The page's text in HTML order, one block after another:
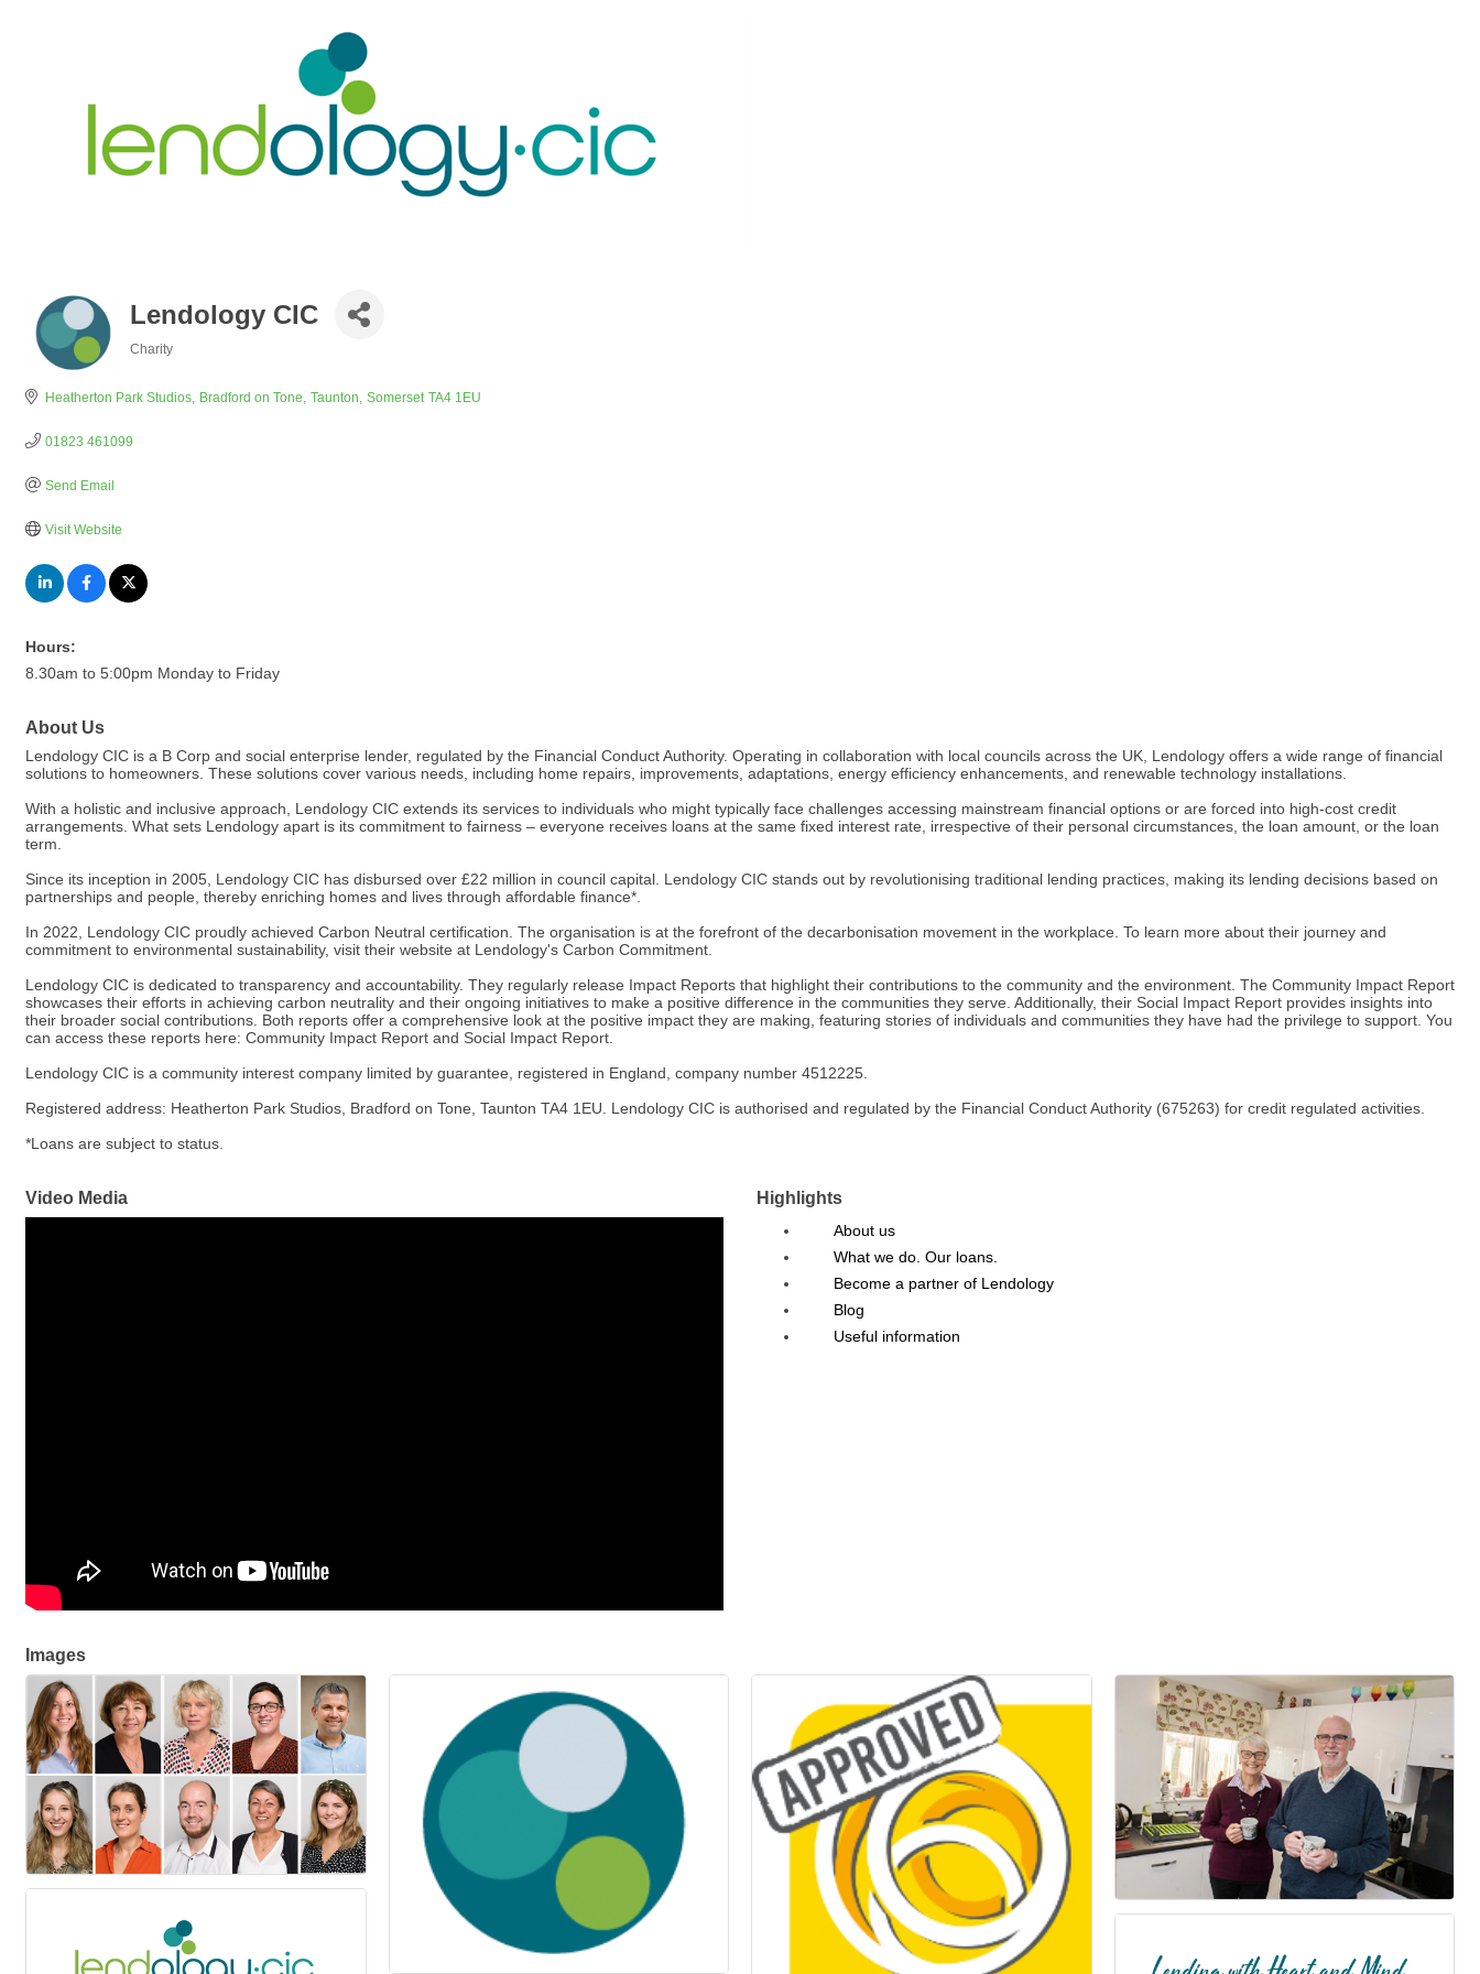
Lendology CIC
Charity
Heatherton Park Studios Bradford on Tone Taunton Somerset TA4 1EU
01823 461099
Send Email
Visit Website
Hours:
8.30am to 5:00pm Monday to Friday
About Us
Lendology CIC is a B Corp and social enterprise lender, regulated by the Financial Conduct Authority. Operating in collaboration with local councils across the UK, Lendology offers a wide range of financial
solutions to homeowners. These solutions cover various needs, including home repairs, improvements, adaptations, energy efficiency enhancements, and renewable technology installations.
With a holistic and inclusive approach, Lendology CIC extends its services to individuals who might typically face challenges accessing mainstream financial options or are forced into high-cost credit
arrangements. What sets Lendology apart is its commitment to fairness – everyone receives loans at the same fixed interest rate, irrespective of their personal circumstances, the loan amount, or the loan
term.
Since its inception in 2005, Lendology CIC has disbursed over £22 million in council capital. Lendology CIC stands out by revolutionising traditional lending practices, making its lending decisions based on
partnerships and people, thereby enriching homes and lives through affordable finance*.
In 2022, Lendology CIC proudly achieved Carbon Neutral certification. The organisation is at the forefront of the decarbonisation movement in the workplace. To learn more about their journey and
commitment to environmental sustainability, visit their website at Lendology's Carbon Commitment.
Lendology CIC is dedicated to transparency and accountability. They regularly release Impact Reports that highlight their contributions to the community and the environment. The Community Impact Report
showcases their efforts in achieving carbon neutrality and their ongoing initiatives to make a positive difference in the communities they serve. Additionally, their Social Impact Report provides insights into
their broader social contributions. Both reports offer a comprehensive look at the positive impact they are making, featuring stories of individuals and communities they have had the privilege to support. You
can access these reports here: Community Impact Report and Social Impact Report.
Lendology CIC is a community interest company limited by guarantee, registered in England, company number 4512225.
Registered address: Heatherton Park Studios, Bradford on Tone, Taunton TA4 1EU. Lendology CIC is authorised and regulated by the Financial Conduct Authority (675263) for credit regulated activities.
*Loans are subject to status.
Video Media Highlights
About us
What we do. Our loans.
Become a partner of Lendology
Blog
Useful information
Images